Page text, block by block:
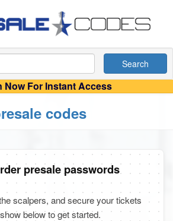
Search
Now For Instant Access
codes
presale passwords
scalpers, and secure your tickets
below to get started.